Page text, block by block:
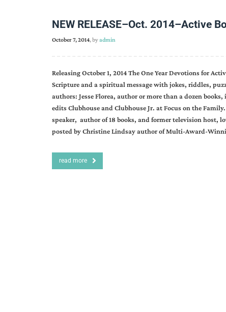
NEW RELEASE–Oct. 2014–Active
October 7, 2014, byadmin
Releasing October 1, 2014 The One Year Devotions for
Scripture and a spiritual message with jokes, riddles,
authors: Jesse Florea, author or more than a dozen
edits Clubhouse and Clubhouse Jr. at Focus on the
speaker, author of 18 books, and former television host,
posted by Christine Lindsay author of Multi-Award-
read more